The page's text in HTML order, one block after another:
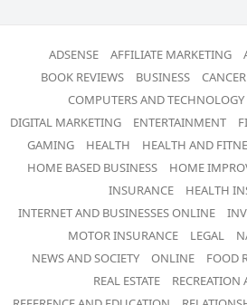
ADSENSE AFFILIATE MARKETING
BOOK REVIEWS
BUSINESS CANCER
COMPUTERS AND TECHNOLOGY
DIGITAL MARKETING
ENTERTAINMENT
GAMING
HEALTH HEALTH AND
HOME BASED BUSINESS
HOME
INSURANCE
HEALTH
INTERNET AND BUSINESSES ONLINE
MOTOR INSURANCE
LEGAL
NEWS AND SOCIETY
ONLINE FOOD
REAL ESTATE
RECREATION